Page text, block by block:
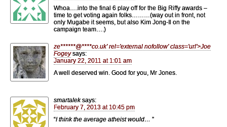
Whoa….into the final 6 play off for the Big Riffy awards –
time to get voting again folks………(way out in front, not
only Mugabe it seems, but also Kim Jong-Il on the
campaign team….)
ze******@****co.uk' rel='external nofollow' class='url'>Joe
Fogey says:
January 22, 2011 at 1:01 am
A well deserved win. Good for you, Mr Jones.
smartalek says:
February 7, 2013 at 10:45 pm
“I think the average atheist would… ”